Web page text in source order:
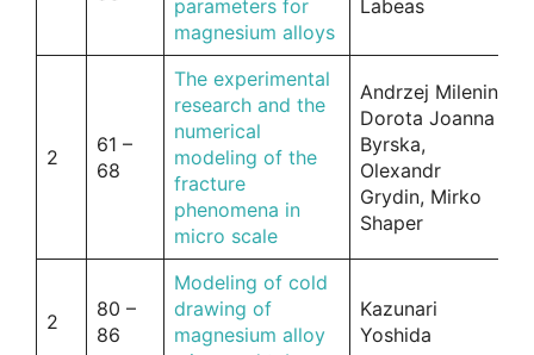
parameters for
magnesium alloys
Labeas
2
61 –
68
The experimental
research and the
numerical
modeling of the
fracture
phenomena in
micro scale
Andrzej Milenin,
Dorota Joanna
Byrska,
Olexandr
Grydin, Mirko
Shaper
2
80 –
86
Modeling of cold
drawing of
magnesium alloy
Kazunari
Yoshida